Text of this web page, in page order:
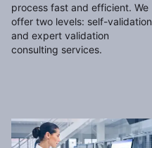
process fast and efficient. We
offer two levels: self-validation
and expert validation
consulting services.